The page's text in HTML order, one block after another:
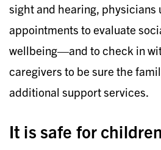
sight and hearing, physicians
appointments to evaluate
wellbeing—and to check in
caregivers to be sure the
additional support services.
It is safe for